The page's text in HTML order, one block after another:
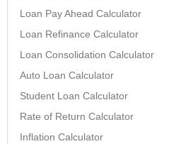
Loan Pay Ahead Calculator
Loan Refinance Calculator
Loan Consolidation Calculator
Auto Loan Calculator
Student Loan Calculator
Rate of Return Calculator
Inflation Calculator